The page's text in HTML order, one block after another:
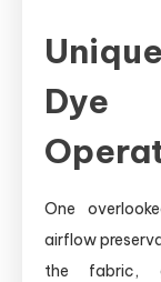
Dye
One
airflow
the fabric,